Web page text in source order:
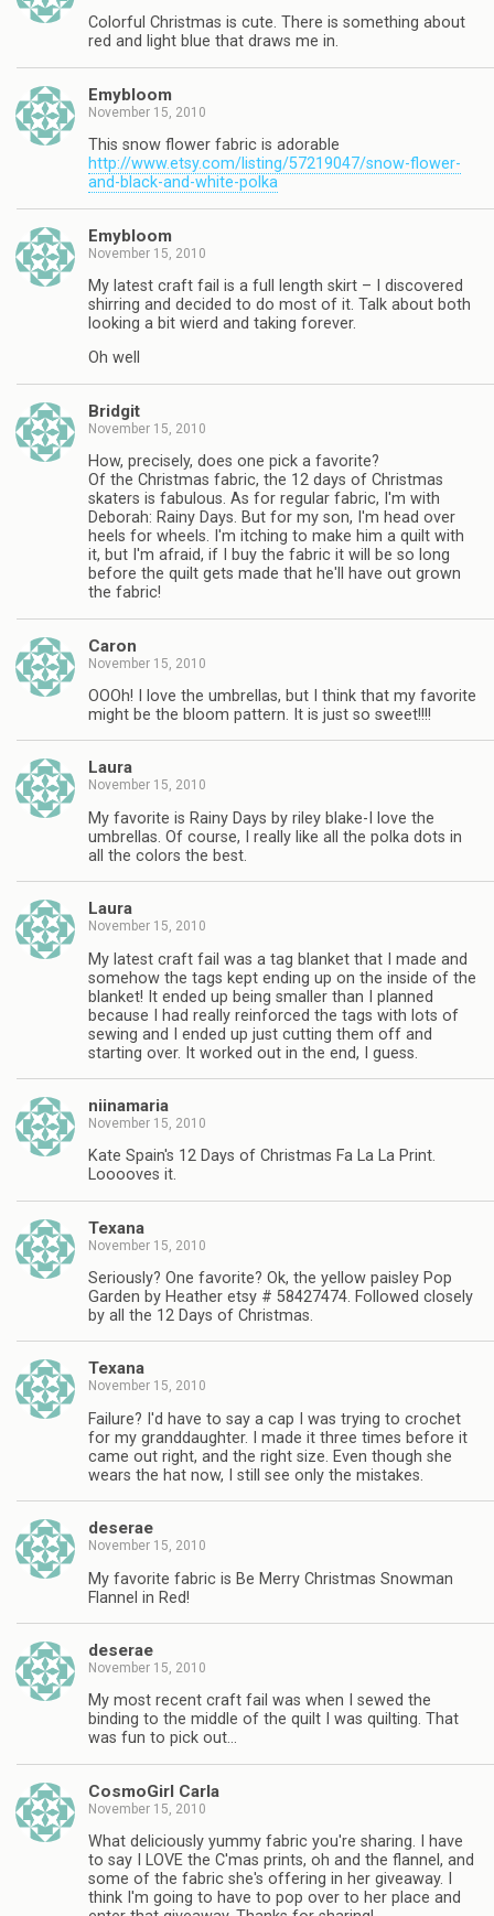
Colorful Christmas is cute. There is something about
red and light blue that draws me in.
Emybloom
November 15, 2010
This snow flower fabric is adorable
http://www.etsy.com/listing/57219047/snow-flower-
and-black-and-white-polka
Emybloom
November 15, 2010
My latest craft fail is a full length skirt – I discovered
shirring and decided to do most of it. Talk about both
looking a bit wierd and taking forever.
Oh well
Bridgit
November 15, 2010
How, precisely, does one pick a favorite?
Of the Christmas fabric, the 12 days of Christmas
skaters is fabulous. As for regular fabric, I'm with
Deborah: Rainy Days. But for my son, I'm head over
heels for wheels. I'm itching to make him a quilt with
it, but I'm afraid, if I buy the fabric it will be so long
before the quilt gets made that he'll have out grown
the fabric!
Caron
November 15, 2010
OOOh! I love the umbrellas, but I think that my favorite
might be the bloom pattern. It is just so sweet!!!!
Laura
November 15, 2010
My favorite is Rainy Days by riley blake-I love the
umbrellas. Of course, I really like all the polka dots in
all the colors the best.
Laura
November 15, 2010
My latest craft fail was a tag blanket that I made and
somehow the tags kept ending up on the inside of the
blanket! It ended up being smaller than I planned
because I had really reinforced the tags with lots of
sewing and I ended up just cutting them off and
starting over. It worked out in the end, I guess.
niinamaria
November 15, 2010
Kate Spain's 12 Days of Christmas Fa La La Print.
Looooves it.
Texana
November 15, 2010
Seriously? One favorite? Ok, the yellow paisley Pop
Garden by Heather etsy # 58427474. Followed closely
by all the 12 Days of Christmas.
Texana
November 15, 2010
Failure? I'd have to say a cap I was trying to crochet
for my granddaughter. I made it three times before it
came out right, and the right size. Even though she
wears the hat now, I still see only the mistakes.
deserae
November 15, 2010
My favorite fabric is Be Merry Christmas Snowman
Flannel in Red!
deserae
November 15, 2010
My most recent craft fail was when I sewed the
binding to the middle of the quilt I was quilting. That
was fun to pick out…
CosmoGirl Carla
November 15, 2010
What deliciously yummy fabric you're sharing. I have
to say I LOVE the C'mas prints, oh and the flannel, and
some of the fabric she's offering in her giveaway. I
think I'm going to have to pop over to her place and